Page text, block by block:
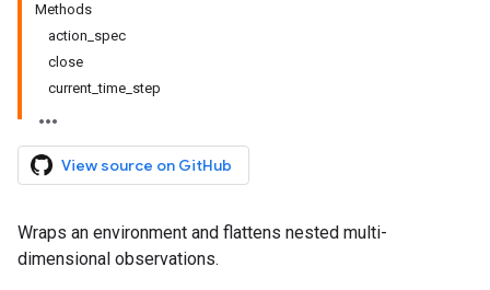
Methods
action_spec
close
current_time_step
View source on GitHub
Wraps an environment and flattens nested multi-
dimensional observations.